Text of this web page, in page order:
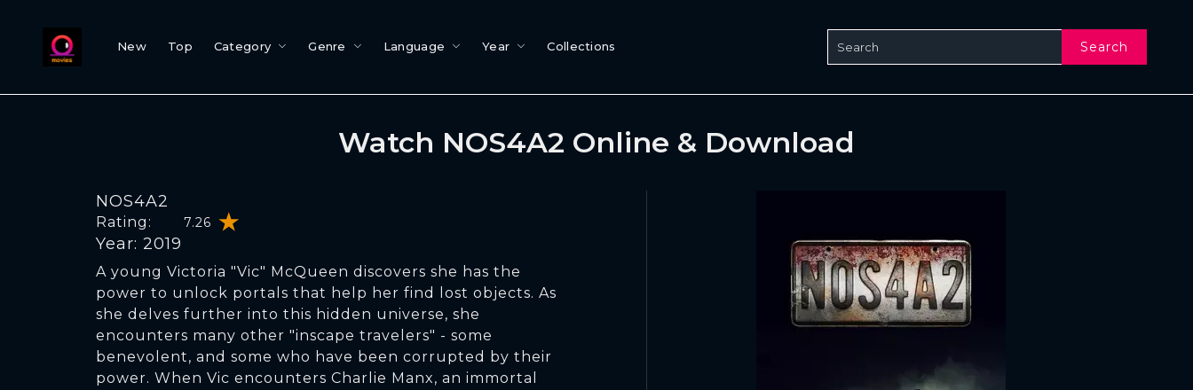
New Top Category Genre Language Year Collections Search
Watch NOS4A2 Online & Download
NOS4A2
Rating: 7.26
Year: 2019
A young Victoria "Vic" McQueen discovers she has the
power to unlock portals that help her find lost objects. As
she delves further into this hidden universe, she
encounters many other "inscape travelers" - some
benevolent, and some who have been corrupted by their
power. When Vic encounters Charlie Manx, an immortal